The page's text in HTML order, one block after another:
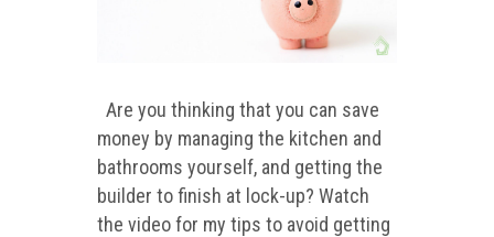
Are you thinking that you can save
money by managing the kitchen and
bathrooms yourself, and getting the
builder to finish at lock-up? Watch
the video for my tips to avoid getting